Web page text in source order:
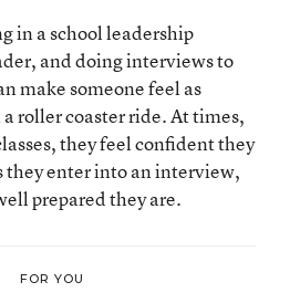
in a school leadership
and doing interviews to
make someone feel as
roller coaster ride. At times,
they feel confident they
they enter into an interview,
prepared they are.
FOR YOU